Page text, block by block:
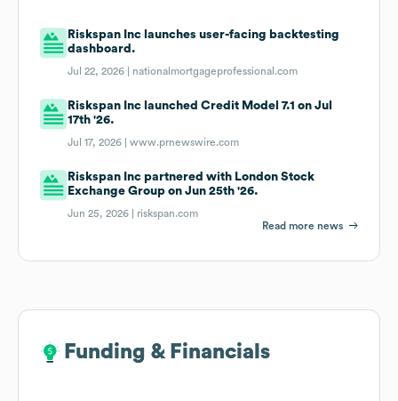
Riskspan Inc launches user-facing backtesting
dashboard.
Jul 22, 2026 | nationalmortgageprofessional.com
Riskspan Inc launched Credit Model 7.1 on Jul
17th '26.
Jul 17, 2026 |www.prnewswire.com
Riskspan Inc partnered with London Stock
Exchange Group on Jun 25th '26.
Jun 25, 2026 | riskspan.com
Read more news
Funding & Financials
Funding & Financials